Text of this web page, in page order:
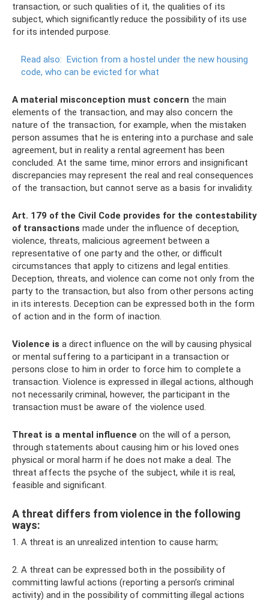
transaction, or such qualities of it, the qualities of its
subject, which significantly reduce the possibility of its use
for its intended purpose.
Read also: Eviction from a hostel under the new housing
code, who can be evicted for what
A material misconception must concern the main
elements of the transaction, and may also concern the
nature of the transaction, for example, when the mistaken
person assumes that he is entering into a purchase and sale
agreement, but in reality a rental agreement has been
concluded. At the same time, minor errors and insignificant
discrepancies may represent the real and real consequences
of the transaction, but cannot serve as a basis for invalidity.
Art. 179 of the Civil Code provides for the contestability
of transactions made under the influence of deception,
violence, threats, malicious agreement between a
representative of one party and the other, or difficult
circumstances that apply to citizens and legal entities.
Deception, threats, and violence can come not only from the
party to the transaction, but also from other persons acting
in its interests. Deception can be expressed both in the form
of action and in the form of inaction.
Violence is a direct influence on the will by causing physical
or mental suffering to a participant in a transaction or
persons close to him in order to force him to complete a
transaction. Violence is expressed in illegal actions, although
not necessarily criminal, however, the participant in the
transaction must be aware of the violence used.
Threat is a mental influence on the will of a person,
through statements about causing him or his loved ones
physical or moral harm if he does not make a deal. The
threat affects the psyche of the subject, while it is real,
feasible and significant.
A threat differs from violence in the following
ways:
1. A threat is an unrealized intention to cause harm;
2. A threat can be expressed both in the possibility of
committing lawful actions (reporting a person’s criminal
activity) and in the possibility of committing illegal actions